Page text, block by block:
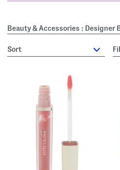
Beauty & Accessories : Designer
sort